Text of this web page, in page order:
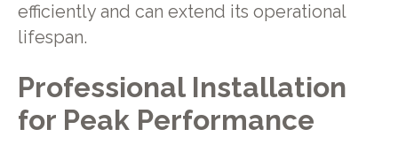
efficiently and can extend its operational
lifespan.
Professional Installation
for Peak Performance